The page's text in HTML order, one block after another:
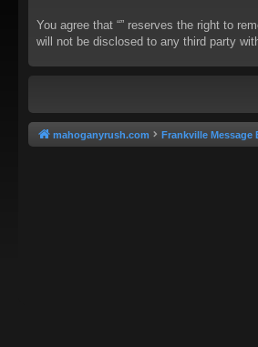
You agree that “” reserves the right to
will not be disclosed to any third party
mahoganyrush.com Frankville Message